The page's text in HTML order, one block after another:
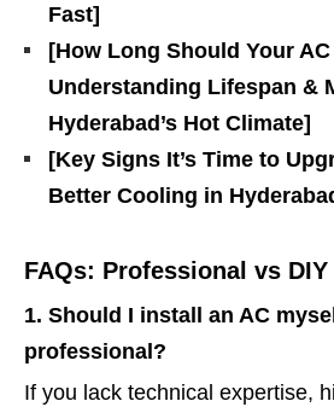
Fast]
[How Long Should Your
Understanding Lifespan &
Hyderabad’s Hot Climate]
[Key Signs It’s Time to
Better Cooling in
FAQs: Professional vs
1. Should I install an AC
professional?
If you lack technical expertise,